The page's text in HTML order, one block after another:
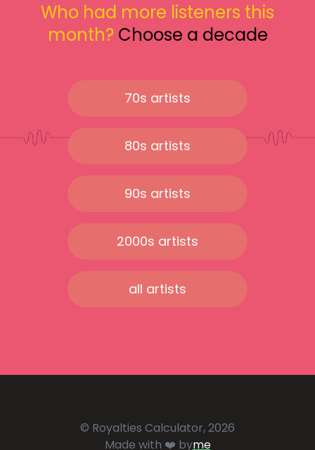
Who had more listeners this
month? Choose a decade
70s artists
80s artists
90s artists
2000s artists
all artists
© Royalties Calculator, 2026
Made with ❤️ byme